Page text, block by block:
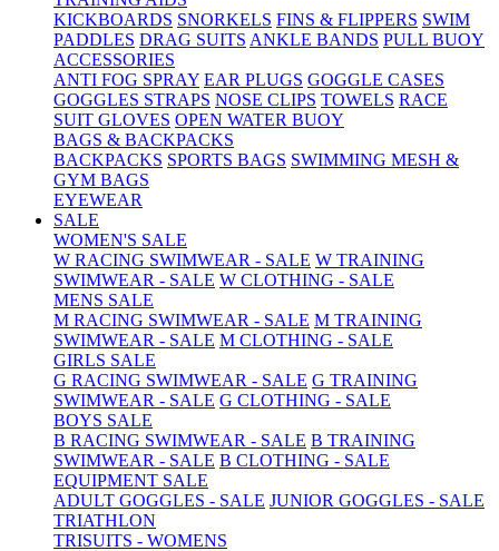
KICKBOARDS SNORKELS FINS & FLIPPERS SWIM
PADDLES DRAG SUITS ANKLE BANDS PULL BUOY
ACCESSORIES
ANTI FOG SPRAY EAR PLUGS GOGGLE CASES
GOGGLES STRAPS NOSE CLIPS TOWELS RACE
SUIT GLOVES OPEN WATER BUOY
BAGS & BACKPACKS
BACKPACKS SPORTS BAGS SWIMMING MESH &
GYM BAGS
EYEWEAR
SALE
WOMEN'S SALE
W RACING SWIMWEAR - SALE W TRAINING
SWIMWEAR - SALE W CLOTHING - SALE
MENS SALE
M RACING SWIMWEAR - SALE M TRAINING
SWIMWEAR - SALE M CLOTHING - SALE
GIRLS SALE
G RACING SWIMWEAR - SALE G TRAINING
SWIMWEAR - SALE G CLOTHING - SALE
BOYS SALE
B RACING SWIMWEAR - SALE B TRAINING
SWIMWEAR - SALE B CLOTHING - SALE
EQUIPMENT SALE
ADULT GOGGLES - SALE JUNIOR GOGGLES - SALE
TRIATHLON
TRISUITS - WOMENS